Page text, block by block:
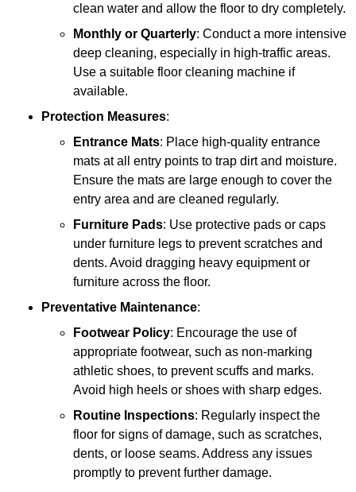
clean water and allow the floor to dry completely.
Monthly or Quarterly: Conduct a more intensive
deep cleaning, especially in high-traffic areas.
Use a suitable floor cleaning machine if
available.
Protection Measures:
Entrance Mats: Place high-quality entrance
mats at all entry points to trap dirt and moisture.
Ensure the mats are large enough to cover the
entry area and are cleaned regularly.
Furniture Pads: Use protective pads or caps
under furniture legs to prevent scratches and
dents. Avoid dragging heavy equipment or
furniture across the floor.
Preventative Maintenance:
Footwear Policy: Encourage the use of
appropriate footwear, such as non-marking
athletic shoes, to prevent scuffs and marks.
Avoid high heels or shoes with sharp edges.
Routine Inspections: Regularly inspect the
floor for signs of damage, such as scratches,
dents, or loose seams. Address any issues
promptly to prevent further damage.